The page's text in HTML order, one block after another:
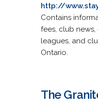
http://
Contains
fees, club
leagues, and
Ontario.
The